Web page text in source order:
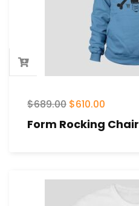
$689.00 $610.00
Form Rocking Chair